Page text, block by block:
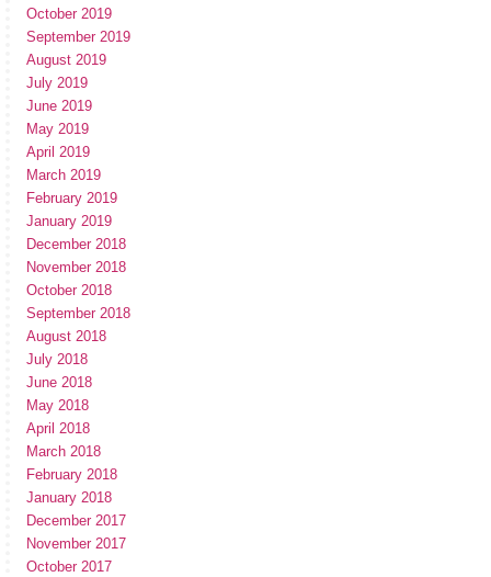
October 2019
September 2019
August 2019
July 2019
June 2019
May 2019
April 2019
March 2019
February 2019
January 2019
December 2018
November 2018
October 2018
September 2018
August 2018
July 2018
June 2018
May 2018
April 2018
March 2018
February 2018
January 2018
December 2017
November 2017
October 2017